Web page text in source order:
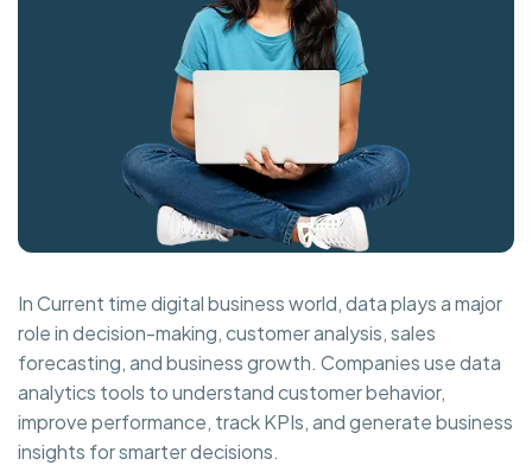
In Current time digital business world, data plays a major
role in decision-making, customer analysis, sales
forecasting, and business growth. Companies use data
analytics tools to understand customer behavior,
improve performance, track KPIs, and generate business
insights for smarter decisions.